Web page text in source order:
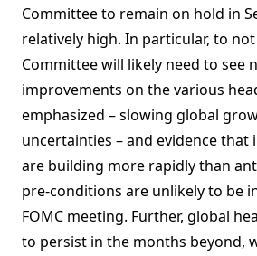
Committee to remain on hold in
relatively high. In particular, to
Committee will likely need to see
improvements on the various
emphasized – slowing global
uncertainties – and evidence that
are building more rapidly than
pre-conditions are unlikely to be
FOMC meeting. Further, global
to persist in the months beyond,